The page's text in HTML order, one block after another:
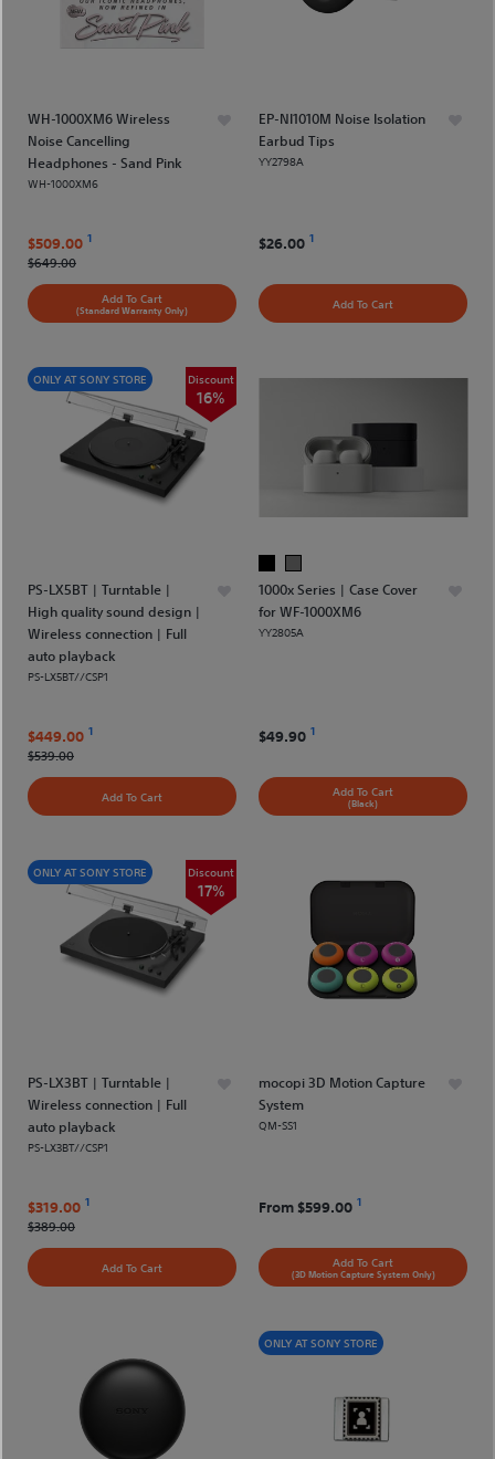
WH-1000XM6 Wireless
Noise Cancelling
Headphones - Sand Pink
WH-1000XM6
$509.00 1
$649.00
Add To Cart
(Standard Warranty Only)
EP-NI1010M Noise Isolation
Earbud Tips
YY2798A
$26.00 1
Add To Cart
ONLY AT SONY STORE Discount
16%
PS-LX5BT | Turntable |
High quality sound design |
Wireless connection | Full
auto playback
PS-LX5BT//CSP1
$449.00 1
$539.00
Add To Cart
1000x Series | Case Cover
for WF-1000XM6
YY2805A
$49.90 1
Add To Cart
(Black)
ONLY AT SONY STORE Discount
17%
PS-LX3BT | Turntable |
Wireless connection | Full
auto playback
PS-LX3BT//CSP1
$319.00 1
$389.00
Add To Cart
mocopi 3D Motion Capture
System
QM-SS1
From $599.00 1
Add To Cart
(3D Motion Capture System Only)
ONLY AT SONY STORE